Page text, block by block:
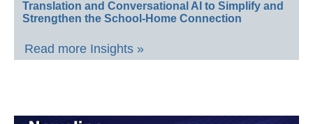
Translation and Conversational AI to Simplify and
Strengthen the School-Home Connection
Read more Insights »